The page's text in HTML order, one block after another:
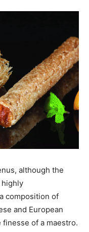
although the
highly
composition of
and European
of a maestro.